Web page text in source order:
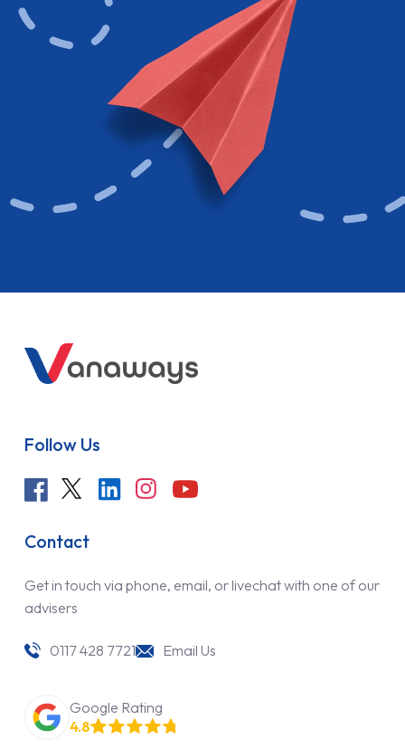
Follow Us
Contact
Get in touch via phone, email, or livechat with one of our
advisers
0117 428 7721 Email Us
Google Rating
4.8